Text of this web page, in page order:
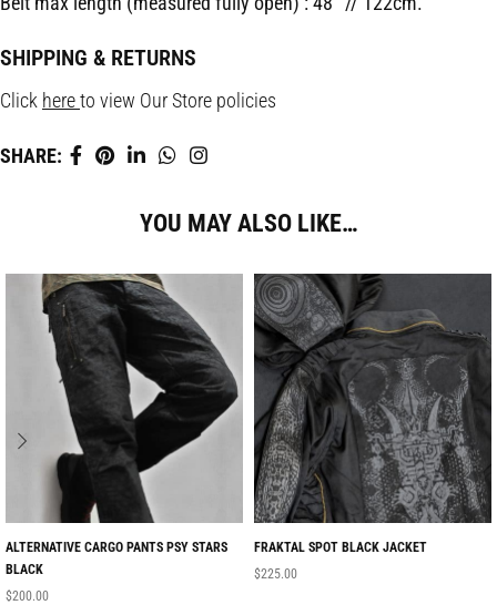
SHIPPING & RETURNS
Click hereto view Our Store policies
SHARE:
YOU MAY ALSO LIKE…
ALTERNATIVE CARGO PANTS PSY STARS
BLACK
$200.00
FRAKTAL SPOT BLACK JACKET
$225.00